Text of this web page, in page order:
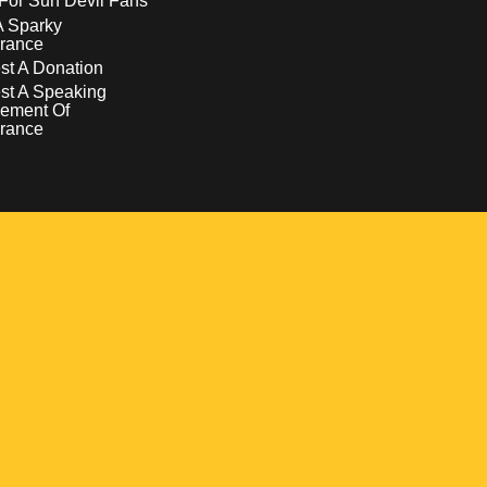
Sparky
A Donation
A Speaking
Of